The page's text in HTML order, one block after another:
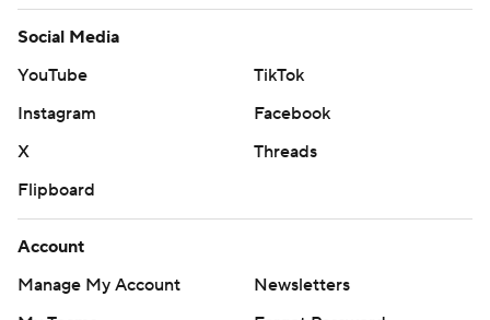
Social Media
YouTube
TikTok
Instagram
Facebook
X
Threads
Flipboard
Account
Manage My Account
Newsletters